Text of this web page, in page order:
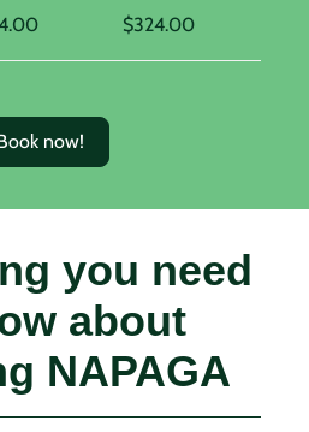
$324.00
now!
you need
about
NAPAGA